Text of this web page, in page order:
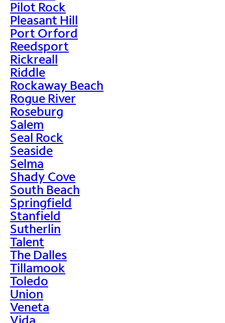
Pilot Rock
Pleasant Hill
Port Orford
Reedsport
Rickreall
Riddle
Rockaway Beach
Rogue River
Roseburg
Salem
Seal Rock
Seaside
Selma
Shady Cove
South Beach
Springfield
Stanfield
Sutherlin
Talent
The Dalles
Tillamook
Toledo
Union
Veneta
Vida